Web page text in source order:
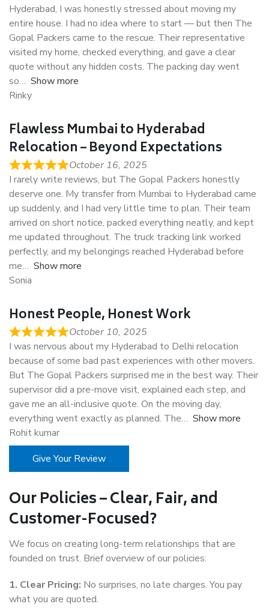
Hyderabad, I was honestly stressed about moving my
entire house. I had no idea where to start — but then The
Gopal Packers came to the rescue. Their representative
visited my home, checked everything, and gave a clear
quote without any hidden costs. The packing day went
so
Show more
Rinky
Flawless Mumbai to Hyderabad
Relocation – Beyond Expectations
October 16, 2025
I rarely write reviews, but The Gopal Packers honestly
deserve one. My transfer from Mumbai to Hyderabad came
up suddenly, and I had very little time to plan. Their team
arrived on short notice, packed everything neatly, and kept
me updated throughout. The truck tracking link worked
perfectly, and my belongings reached Hyderabad before
me
Show more
Sonia
Honest People, Honest Work
October 10, 2025
I was nervous about my Hyderabad to Delhi relocation
because of some bad past experiences with other movers.
But The Gopal Packers surprised me in the best way. Their
supervisor did a pre-move visit, explained each step, and
gave me an all-inclusive quote. On the moving day,
everything went exactly as planned. The
Show more
Rohit kumar
Give Your Review
Our Policies – Clear, Fair, and
Customer-Focused?
We focus on creating long-term relationships that are
founded on trust. Brief overview of our policies:
1. Clear Pricing: No surprises, no late charges. You pay
what you are quoted.